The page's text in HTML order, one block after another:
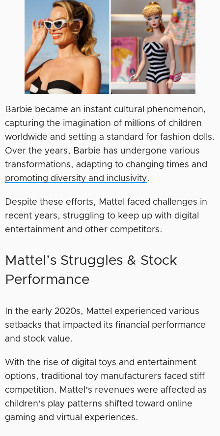
Barbie became an instant cultural phenomenon,
capturing the imagination of millions of children
worldwide and setting a standard for fashion dolls.
Over the years, Barbie has undergone various
transformations, adapting to changing times and
promoting diversity and inclusivity.
Despite these efforts, Mattel faced challenges in
recent years, struggling to keep up with digital
entertainment and other competitors.
Mattel’s Struggles & Stock
Performance
In the early 2020s, Mattel experienced various
setbacks that impacted its financial performance
and stock value.
With the rise of digital toys and entertainment
options, traditional toy manufacturers faced stiff
competition. Mattel’s revenues were affected as
children’s play patterns shifted toward online
gaming and virtual experiences.